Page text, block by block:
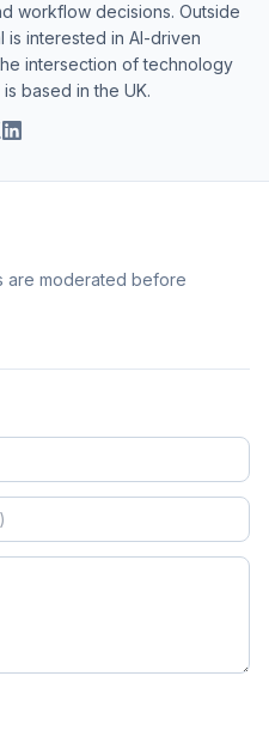
workflow decisions. Outside
is interested in AI-driven
intersection of technology
based in the UK.
are moderated before